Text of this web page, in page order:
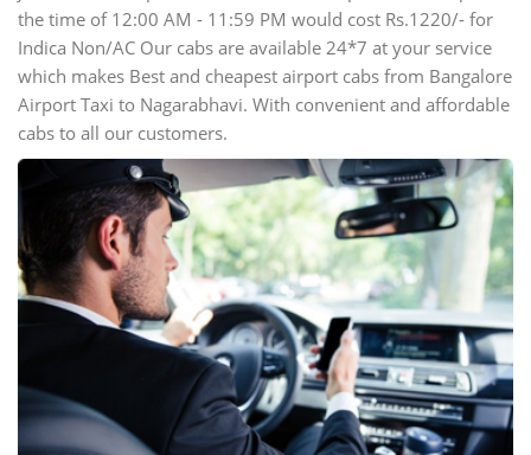
the time of 12:00 AM - 11:59 PM would cost Rs.1220/- for
Indica Non/AC Our cabs are available 24*7 at your service
which makes Best and cheapest airport cabs from Bangalore
Airport Taxi to Nagarabhavi. With convenient and affordable
cabs to all our customers.